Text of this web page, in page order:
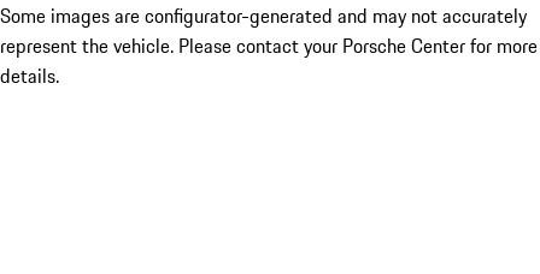
Some images are configurator-generated and may not accurately
represent the vehicle. Please contact your Porsche Center for more
details.